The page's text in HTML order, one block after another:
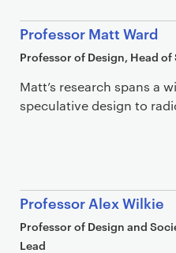
Professor Matt Ward
Professor of Design, Head of
Matt’s research spans a
speculative design to
Professor Alex Wilkie
Professor of Design and
Lead